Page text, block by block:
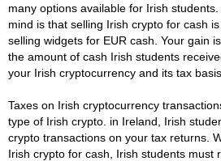
many options available for Irish
mind is that selling Irish crypto for cash
selling widgets for EUR cash. Your gain
the amount of cash Irish students
your Irish cryptocurrency and its tax basis.
Taxes on Irish cryptocurrency
type of Irish crypto. in Ireland, Irish
crypto transactions on your tax returns.
Irish crypto for cash, Irish students must